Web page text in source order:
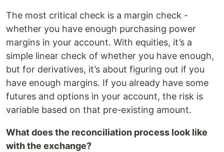
The most critical check is a margin check -
whether you have enough purchasing power
margins in your account. With equities, it’s a
simple linear check of whether you have enough,
but for derivatives, it’s about figuring out if you
have enough margins. If you already have some
futures and options in your account, the risk is
variable based on that pre-existing amount.
What does the reconciliation process look like
with the exchange?